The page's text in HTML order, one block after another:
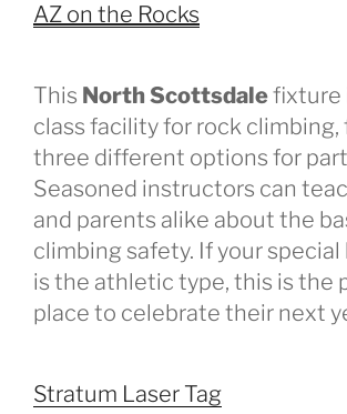
AZ on the Rocks
This North Scottsdalefixture
class facility for rock
three different options for
Seasoned instructors can
and parents alike about the
climbing safety. If your special
is the athletic type, this is the
place to celebrate their next
Stratum Laser Tag